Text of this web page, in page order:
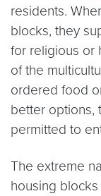
residents.
blocks, they
for religious or
of the
ordered food
better options,
permitted to
The extreme
housing